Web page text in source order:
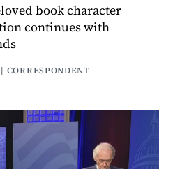
book character
continues with
CORRESPONDENT